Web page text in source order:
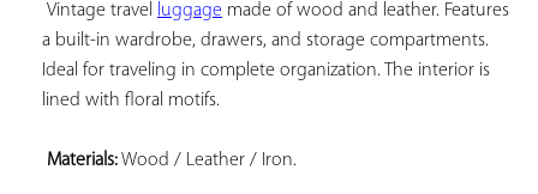
Vintage travel luggage made of wood and leather. Features
a built-in wardrobe, drawers, and storage compartments.
Ideal for traveling in complete organization. The interior is
lined with floral motifs.
Materials: Wood / Leather / Iron.